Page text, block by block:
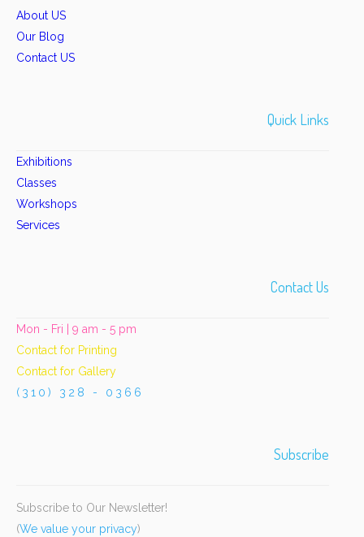
About US
Our Blog
Contact US
Quick Links
Exhibitions
Classes
Workshops
Services
Contact Us
Mon - Fri | 9 am - 5 pm
Contact for Printing
Contact for Gallery
(310) 328 - 0366
Subscribe
Subscribe to Our Newsletter!
(We value your privacy)